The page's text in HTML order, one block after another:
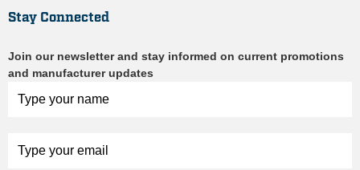
Stay Connected
Join our newsletter and stay informed on current promotions
and manufacturer updates